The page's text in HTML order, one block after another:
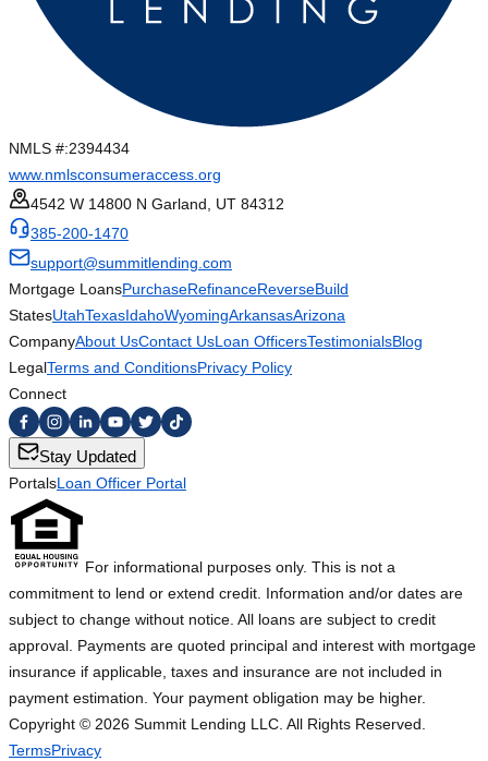
NMLS #:2394434
www.nmlsconsumeraccess.org
4542 W 14800 N Garland, UT 84312
385-200-1470
support@summitlending.com
Mortgage LoansPurchaseRefinanceReverseBuild
StatesUtahTexasIdahoWyomingArkansasArizona
CompanyAbout UsContact UsLoan OfficersTestimonialsBlog
LegalTerms and ConditionsPrivacy Policy
Connect
Stay Updated
PortalsLoan Officer Portal
For informational purposes only. This is not a
commitment to lend or extend credit. Information and/or dates are
subject to change without notice. All loans are subject to credit
approval. Payments are quoted principal and interest with mortgage
insurance if applicable, taxes and insurance are not included in
payment estimation. Your payment obligation may be higher.
Copyright © 2026 Summit Lending LLC. All Rights Reserved.
TermsPrivacy